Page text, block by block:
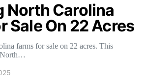
North Carolina
Sale On 22 Acres
farms for sale on 22 acres. This
North…